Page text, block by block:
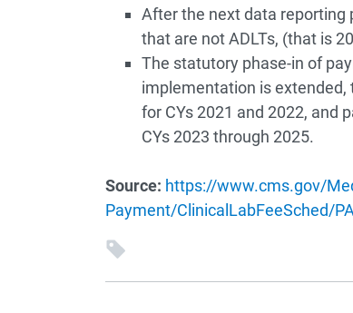
After the next data reporting
that are not ADLTs, (that is
The statutory phase-in of
implementation is extended,
for CYs 2021 and 2022, and
CYs 2023 through 2025.
Source: https://www.cms.gov/
Payment/ClinicalLabFeeSched/